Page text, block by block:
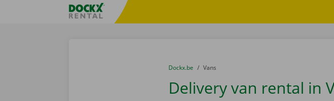
Fratello DEMO
You are here:
from
Dockx.be to
Vans
Delivery van rental in